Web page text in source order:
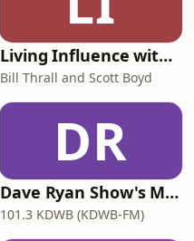
Living Influence with Bill Thrall and Scott Boyd
Bill Thrall and Scott Boyd
DR
Dave Ryan Show's Minnesota Goodbye
101.3 KDWB (KDWB-FM)